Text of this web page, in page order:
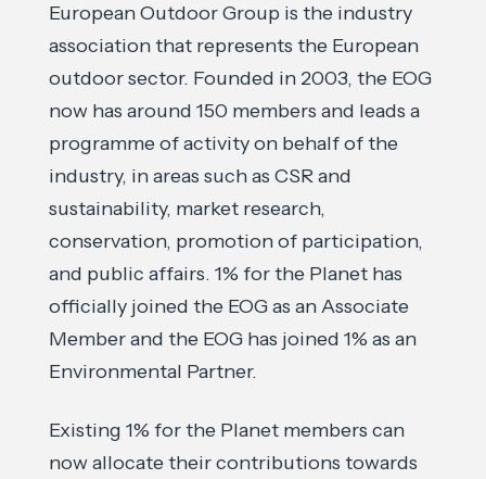
European Outdoor Group is the industry
association that represents the European
outdoor sector. Founded in 2003, the EOG
now has around 150 members and leads a
programme of activity on behalf of the
industry, in areas such as CSR and
sustainability, market research,
conservation, promotion of participation,
and public affairs. 1% for the Planet has
officially joined the EOG as an Associate
Member and the EOG has joined 1% as an
Environmental Partner.
Existing 1% for the Planet members can
now allocate their contributions towards